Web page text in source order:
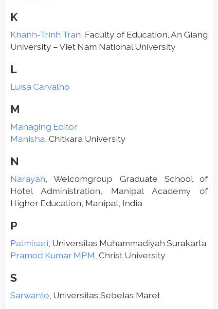
K
Khanh-Trinh Tran , Faculty of Education, An Giang
University – Viet Nam National University
L
Luísa Carvalho
M
Managing Editor
Manisha , Chitkara University
N
Narayan , Welcomgroup Graduate School of
Hotel Administration, Manipal Academy of
Higher Education, Manipal, India
P
Patmisari , Universitas Muhammadiyah Surakarta
Pramod Kumar MPM , Christ University
S
Sarwanto , Universitas Sebelas Maret